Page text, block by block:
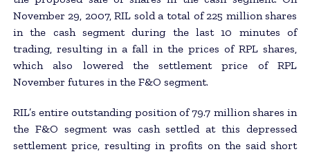
November 29, 2007, RIL sold a total of 225 million shares
in the cash segment during the last 10 minutes of
trading, resulting in a fall in the prices of RPL shares,
which also lowered the settlement price of RPL
November futures in the F&O segment.
RIL’s entire outstanding position of 79.7 million shares in
the F&O segment was cash settled at this depressed
settlement price, resulting in profits on the said short